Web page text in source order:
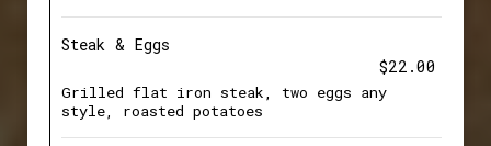
Steak & Eggs
$22.00
Grilled flat iron steak, two eggs any
style, roasted potatoes